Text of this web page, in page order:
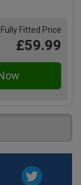
Fully Fitted Price
£59.99